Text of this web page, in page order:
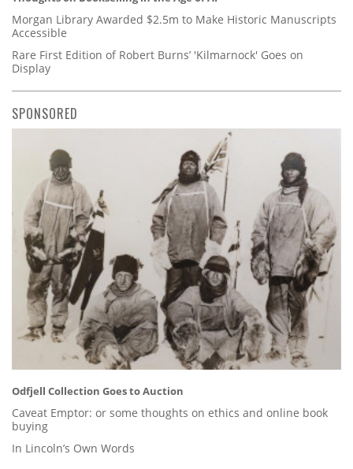
Morgan Library Awarded $2.5m to Make Historic Manuscripts
Accessible
Rare First Edition of Robert Burns’ 'Kilmarnock' Goes on
Display
SPONSORED
Odfjell Collection Goes to Auction
Caveat Emptor: or some thoughts on ethics and online book
buying
In Lincoln’s Own Words